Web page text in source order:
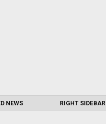
NEWS RIGHT SIDEBAR